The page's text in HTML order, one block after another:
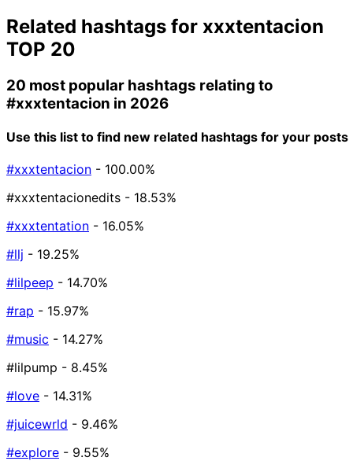
Related hashtags for xxxtentacion
TOP 20
20 most popular hashtags relating to
#xxxtentacion in 2026
Use this list to find new related hashtags for your posts
#xxxtentacion - 100.00%
#xxxtentacionedits - 18.53%
#xxxtentation - 16.05%
#llj - 19.25%
#lilpeep - 14.70%
#rap - 15.97%
#music - 14.27%
#lilpump - 8.45%
#love - 14.31%
#juicewrld - 9.46%
#explore - 9.55%